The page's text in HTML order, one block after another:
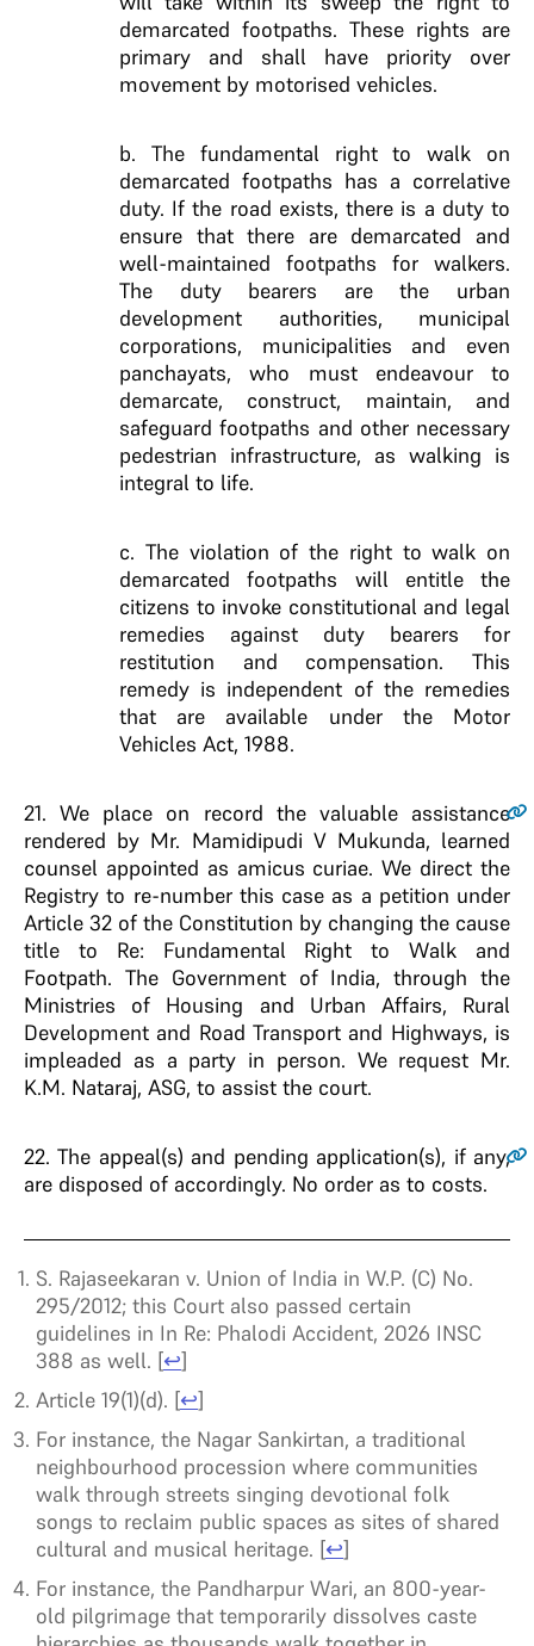
demarcated footpaths. These rights are
primary and shall have priority over
movement by motorised vehicles.
b. The fundamental right to walk on
demarcated footpaths has a correlative
duty. If the road exists, there is a duty to
ensure that there are demarcated and
well-maintained footpaths for walkers.
The duty bearers are the urban
development authorities, municipal
corporations, municipalities and even
panchayats, who must endeavour to
demarcate, construct, maintain, and
safeguard footpaths and other necessary
pedestrian infrastructure, as walking is
integral to life.
c. The violation of the right to walk on
demarcated footpaths will entitle the
citizens to invoke constitutional and legal
remedies against duty bearers for
restitution and compensation. This
remedy is independent of the remedies
that are available under the Motor
Vehicles Act, 1988.
21. We place on record the valuable assistance
rendered by Mr. Mamidipudi V Mukunda, learned
counsel appointed as amicus curiae. We direct the
Registry to re-number this case as a petition under
Article 32 of the Constitution by changing the cause
title to Re: Fundamental Right to Walk and
Footpath. The Government of India, through the
Ministries of Housing and Urban Affairs, Rural
Development and Road Transport and Highways, is
impleaded as a party in person. We request Mr.
K.M. Nataraj, ASG, to assist the court.
22. The appeal(s) and pending application(s), if any,
are disposed of accordingly. No order as to costs.
S. Rajaseekaran v. Union of India in W.P. (C) No.
295/2012; this Court also passed certain
guidelines in In Re: Phalodi Accident, 2026 INSC
388 as well. [↩]
Article 19(1)(d). [↩]
For instance, the Nagar Sankirtan, a traditional
neighbourhood procession where communities
walk through streets singing devotional folk
songs to reclaim public spaces as sites of shared
cultural and musical heritage. [↩]
For instance, the Pandharpur Wari, an 800-year-
old pilgrimage that temporarily dissolves caste